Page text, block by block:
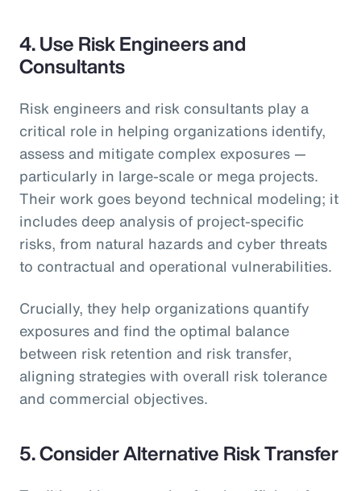
4.Use Risk Engineers and
Consultants
Risk engineers and risk consultants play a
critical role in helping organizations identify,
assess and mitigate complex exposures —
particularly in large-scale or mega projects.
Their work goes beyond technical modeling; it
includes deep analysis of project-specific
risks, from natural hazards and cyber threats
to contractual and operational vulnerabilities.
Crucially, they help organizations quantify
exposures and find the optimal balance
between risk retention and risk transfer,
aligning strategies with overall risk tolerance
and commercial objectives.
5.Consider Alternative Risk Transfer